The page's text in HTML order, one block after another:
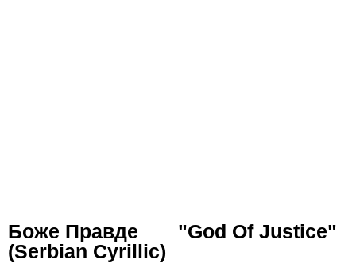
Боже Правде
(Serbian Cyrillic)
"God Of Justice"